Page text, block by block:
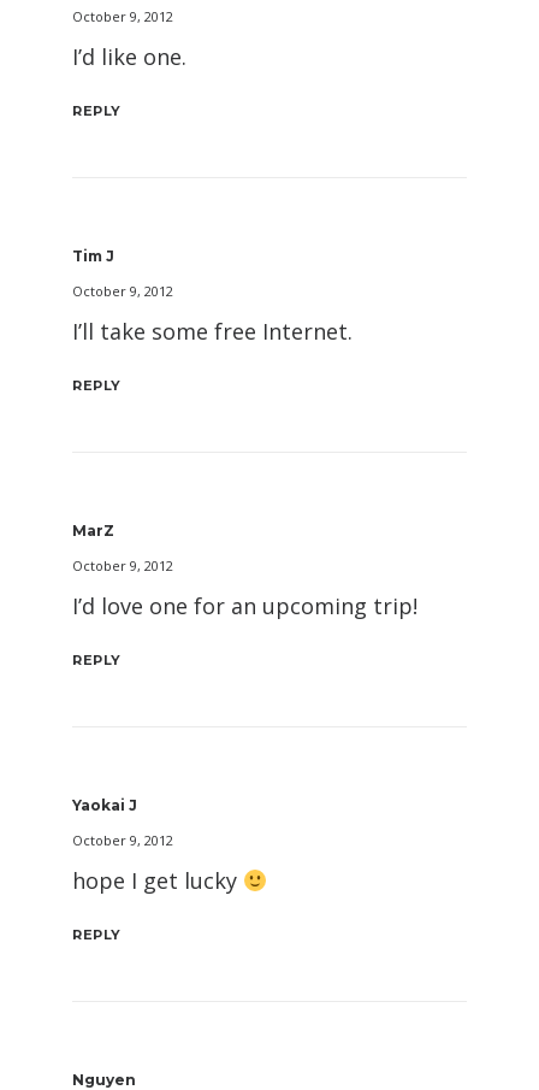
October 9, 2012
I’d like one.
REPLY
Tim J
October 9, 2012
I’ll take some free Internet.
REPLY
MarZ
October 9, 2012
I’d love one for an upcoming trip!
REPLY
Yaokai J
October 9, 2012
hope I get lucky
REPLY
Nguyen